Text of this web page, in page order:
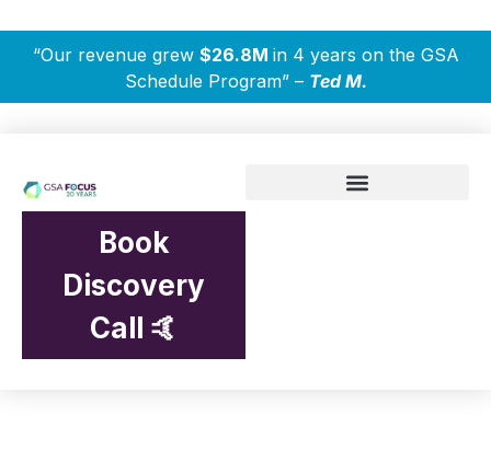
“Our revenue grew $26.8M in 4 years on the GSA
Schedule Program” – Ted M.
Book
Discovery
Call 🤙